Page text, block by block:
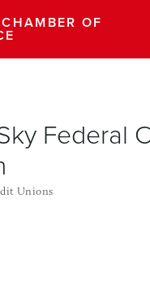
OF
Federal
Unions